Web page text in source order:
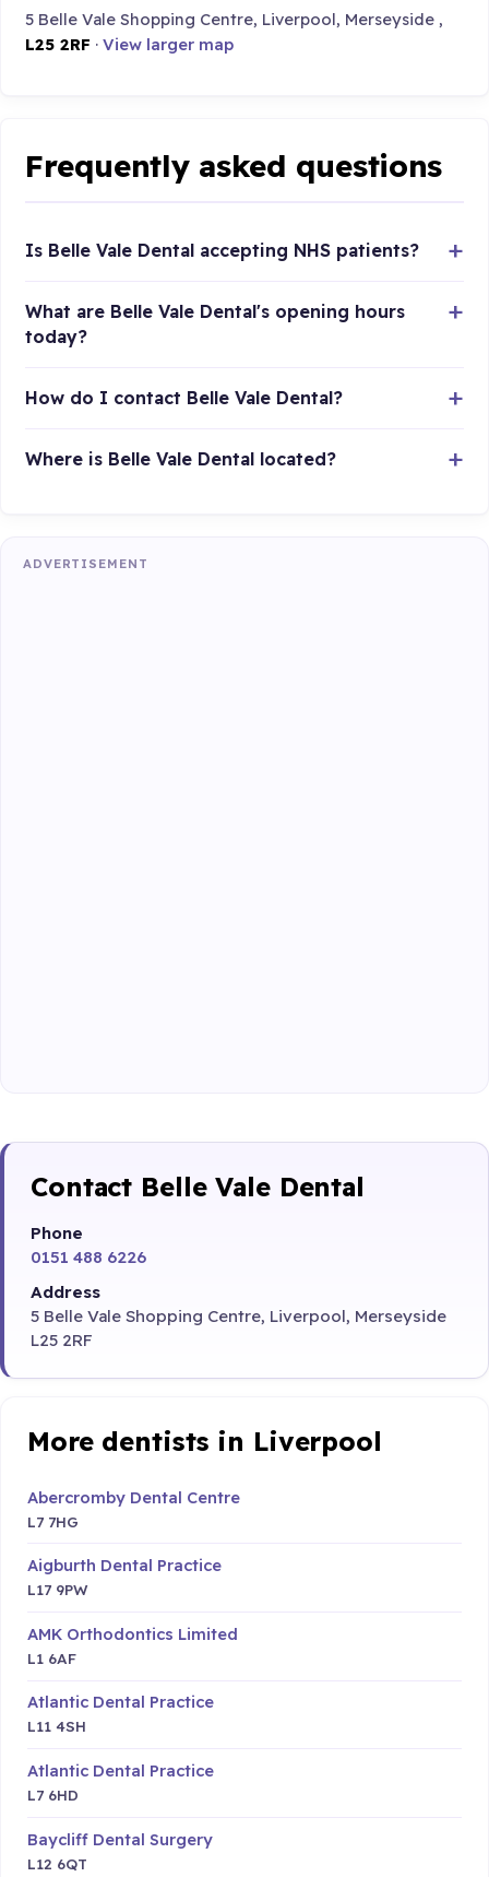
5 Belle Vale Shopping Centre, Liverpool, Merseyside ,
L25 2RF ·View larger map
Frequently asked questions
Is Belle Vale Dental accepting NHS patients?
What are Belle Vale Dental's opening hours
today?
How do I contact Belle Vale Dental?
Where is Belle Vale Dental located?
ADVERTISEMENT
Contact Belle Vale Dental
Phone
0151 488 6226
Address
5 Belle Vale Shopping Centre, Liverpool, Merseyside
L25 2RF
More dentists in Liverpool
Abercromby Dental Centre
L7 7HG
Aigburth Dental Practice
L17 9PW
AMK Orthodontics Limited
L1 6AF
Atlantic Dental Practice
L11 4SH
Atlantic Dental Practice
L7 6HD
Baycliff Dental Surgery
L12 6QT